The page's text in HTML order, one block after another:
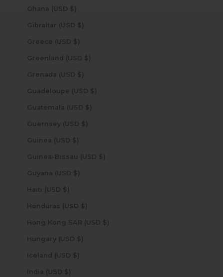
Ghana (USD $)
Gibraltar (USD $)
Greece (USD $)
Greenland (USD $)
Grenada (USD $)
Guadeloupe (USD $)
Guatemala (USD $)
Guernsey (USD $)
Guinea (USD $)
Guinea-Bissau (USD $)
Guyana (USD $)
Haiti (USD $)
Honduras (USD $)
Hong Kong SAR (USD $)
Hungary (USD $)
Iceland (USD $)
India (USD $)